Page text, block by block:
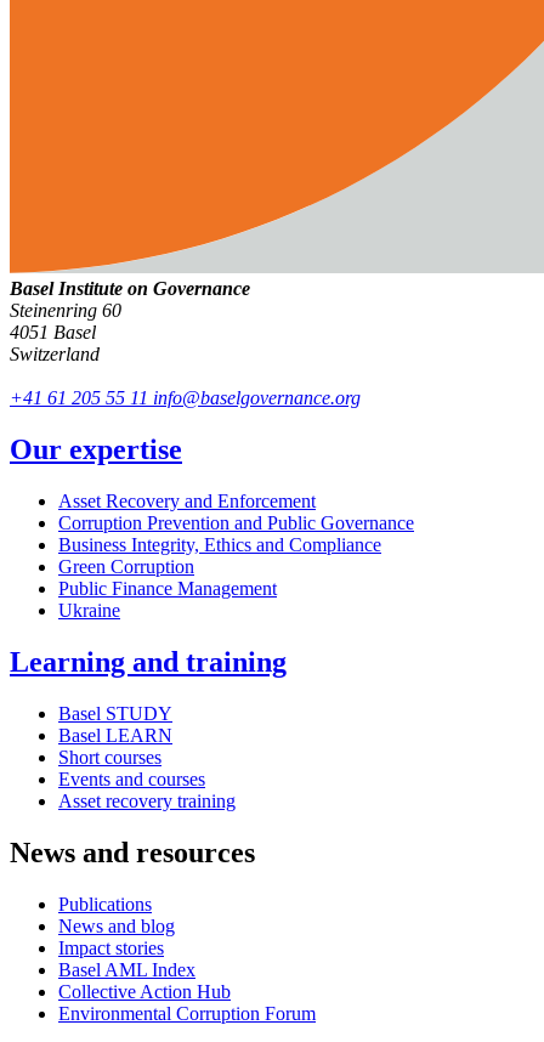
Basel Institute on Governance
Steinenring 60
4051 Basel
Switzerland
+41 61 205 55 11 info@baselgovernance.org
Our expertise
Asset Recovery and Enforcement
Corruption Prevention and Public Governance
Business Integrity, Ethics and Compliance
Green Corruption
Public Finance Management
Ukraine
Learning and training
Basel STUDY
Basel LEARN
Short courses
Events and courses
Asset recovery training
News and resources
Publications
News and blog
Impact stories
Basel AML Index
Collective Action Hub
Environmental Corruption Forum